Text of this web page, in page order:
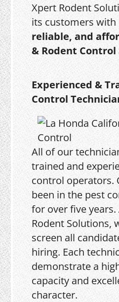
Xpert Rodent
its customers with
reliable, and
& Rodent Control
Experienced &
Control
All of our
trained and
control operators.
been in the pest
for over five years.
Rodent Solutions,
screen all
hiring. Each
demonstrate a
capacity and
character.